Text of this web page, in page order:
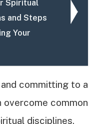
Spiritual
and Steps
Your
committing to a
overcome common
disciplines.